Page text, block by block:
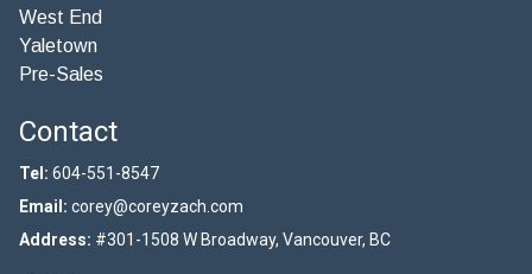
West End
Yaletown
Pre-Sales
Contact
Tel: 604-551-8547
Email: corey@coreyzach.com
Address: #301-1508 W Broadway, Vancouver, BC